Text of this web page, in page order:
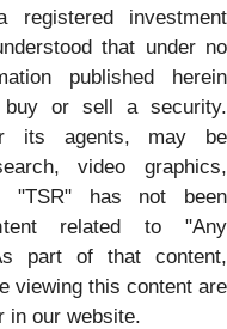
investment
that under no
published herein
buy or sell a security.
its agents, may be
video graphics,
"TSR" has not been
related to "Any
part of that content,
viewing this content are
in our website.